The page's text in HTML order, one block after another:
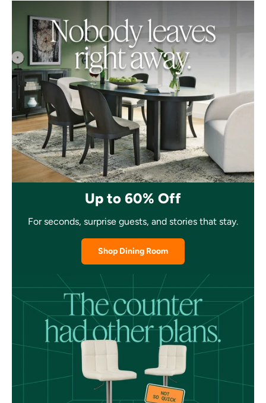
Up to 60% Off
For seconds, surprise guests, and stories that stay.
Shop Dining Room